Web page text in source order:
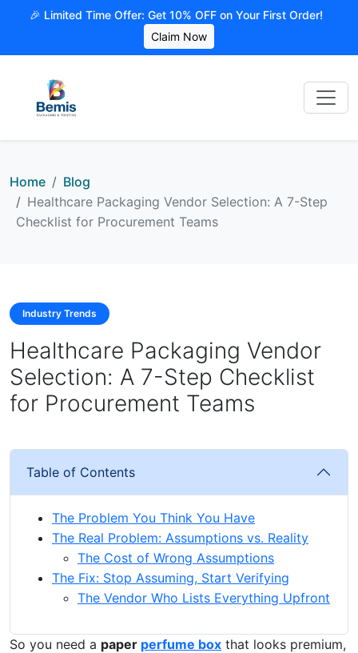
🎉 Limited Time Offer: Get 10% OFF on Your First Order!
Claim Now
Home
Blog
Healthcare Packaging Vendor Selection: A 7-Step
Checklist for Procurement Teams
Industry Trends
Healthcare Packaging Vendor
Selection: A 7-Step Checklist
for Procurement Teams
Table of Contents
The Problem You Think You Have
The Real Problem: Assumptions vs. Reality
The Cost of Wrong Assumptions
The Fix: Stop Assuming, Start Verifying
The Vendor Who Lists Everything Upfront
So you need a paper perfume box that looks premium,